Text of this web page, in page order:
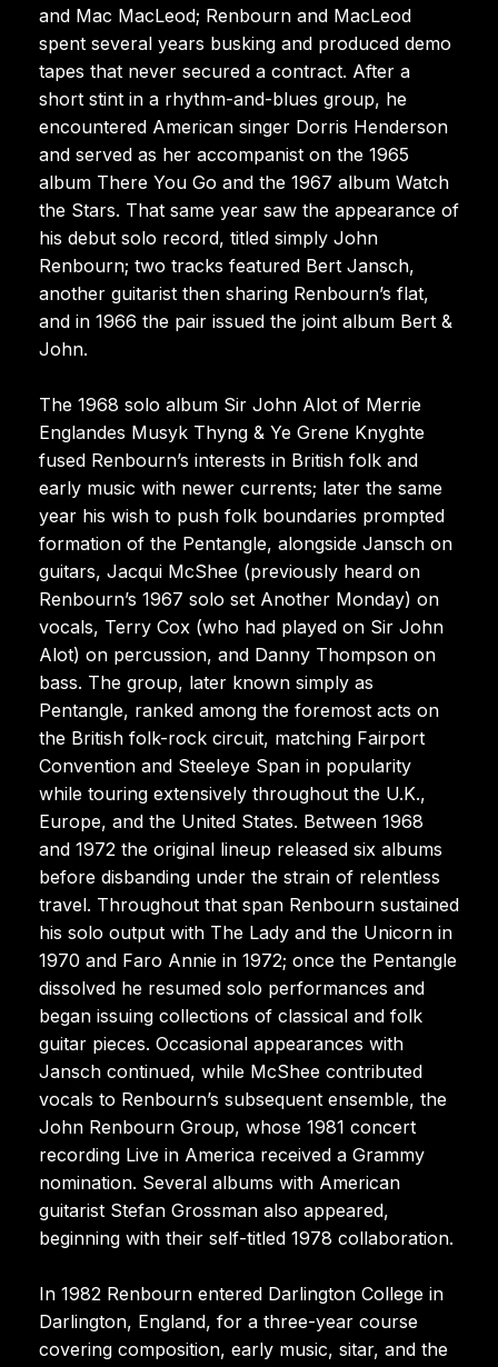
and Mac MacLeod; Renbourn and MacLeod
spent several years busking and produced demo
tapes that never secured a contract. After a
short stint in a rhythm-and-blues group, he
encountered American singer Dorris Henderson
and served as her accompanist on the 1965
album There You Go and the 1967 album Watch
the Stars. That same year saw the appearance of
his debut solo record, titled simply John
Renbourn; two tracks featured Bert Jansch,
another guitarist then sharing Renbourn’s flat,
and in 1966 the pair issued the joint album Bert &
John.
The 1968 solo album Sir John Alot of Merrie
Englandes Musyk Thyng & Ye Grene Knyghte
fused Renbourn’s interests in British folk and
early music with newer currents; later the same
year his wish to push folk boundaries prompted
formation of the Pentangle, alongside Jansch on
guitars, Jacqui McShee (previously heard on
Renbourn’s 1967 solo set Another Monday) on
vocals, Terry Cox (who had played on Sir John
Alot) on percussion, and Danny Thompson on
bass. The group, later known simply as
Pentangle, ranked among the foremost acts on
the British folk-rock circuit, matching Fairport
Convention and Steeleye Span in popularity
while touring extensively throughout the U.K.,
Europe, and the United States. Between 1968
and 1972 the original lineup released six albums
before disbanding under the strain of relentless
travel. Throughout that span Renbourn sustained
his solo output with The Lady and the Unicorn in
1970 and Faro Annie in 1972; once the Pentangle
dissolved he resumed solo performances and
began issuing collections of classical and folk
guitar pieces. Occasional appearances with
Jansch continued, while McShee contributed
vocals to Renbourn’s subsequent ensemble, the
John Renbourn Group, whose 1981 concert
recording Live in America received a Grammy
nomination. Several albums with American
guitarist Stefan Grossman also appeared,
beginning with their self-titled 1978 collaboration.
In 1982 Renbourn entered Darlington College in
Darlington, England, for a three-year course
covering composition, early music, sitar, and the